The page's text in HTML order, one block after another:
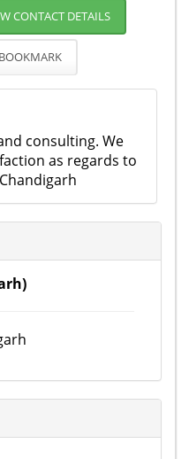
CONTACT DETAILS
BOOKMARK
consulting. We
as regards to